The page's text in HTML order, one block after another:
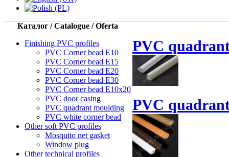
Каталог / Catalogue / Oferta
Finishing PVC profiles
PVC Corner bead Е10
PVC Corner bead Е15
PVC Corner bead Е20
PVC Corner bead Е30
PVC Corner bead Е10x20
PVC door casing
PVC quadrant moulding
PVC white corner bead
Other soft PVC profiles
Mosquito net gasket
Window plug
Other technical profiles
PVC
PVC